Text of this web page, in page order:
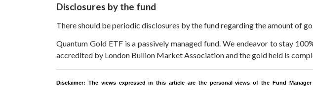
Disclosures by the fund
There should be periodic disclosures by the fund regarding the amount of
Quantum Gold ETF is a passively managed fund. We endeavor to stay
accredited by London Bullion Market Association and the gold held is
Disclaimer: The views expressed in this article are the personal views of the Fund